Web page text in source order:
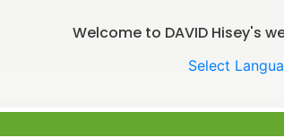
Welcome to DAVID Hisey's
Select